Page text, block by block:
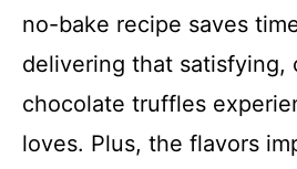
no-bake recipe saves
delivering that satisfying,
chocolate truffles
loves. Plus, the flavors